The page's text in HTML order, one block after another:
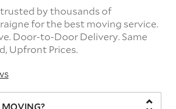
by thousands of
for the best moving service.
Door-to-Door Delivery. Same
Upfront Prices.